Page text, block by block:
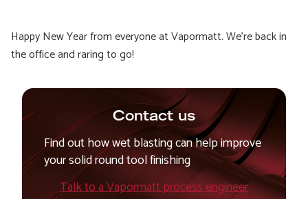
Happy New Year from everyone at Vapormatt. We're back in
the office and raring to go!
Contact us
Find out how wet blasting can help improve
your solid round tool finishing
Talk to a Vapormatt process engineer